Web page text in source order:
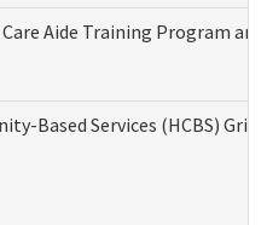
Aide Training Program
Based Services (HCBS)